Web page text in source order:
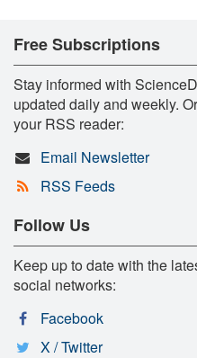
Free Subscriptions
Stay informed with
updated daily and weekly.
your RSS reader:
Email Newsletter
RSS Feeds
Follow Us
Keep up to date with the
social networks:
Facebook
X / Twitter